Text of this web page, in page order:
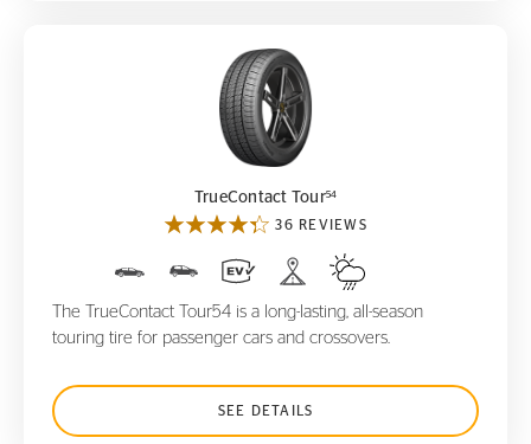
TrueContact Tour
TrueContact Tour54
36 REVIEWS
The TrueContact Tour54 is a long-lasting, all-season
touring tire for passenger cars and crossovers.
SEE DETAILS